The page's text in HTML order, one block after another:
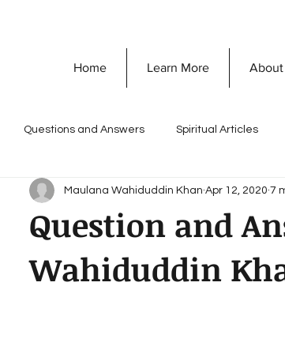
Home Learn More About
Questions and Answers Spiritual Articles
Seekers Guide SOULVEDA Quranic Wisdom
Quran Naghma Siddiqui
Question and
Wahiduddin
Maulana Wahiduddin Khan Apr 12, 2020 7